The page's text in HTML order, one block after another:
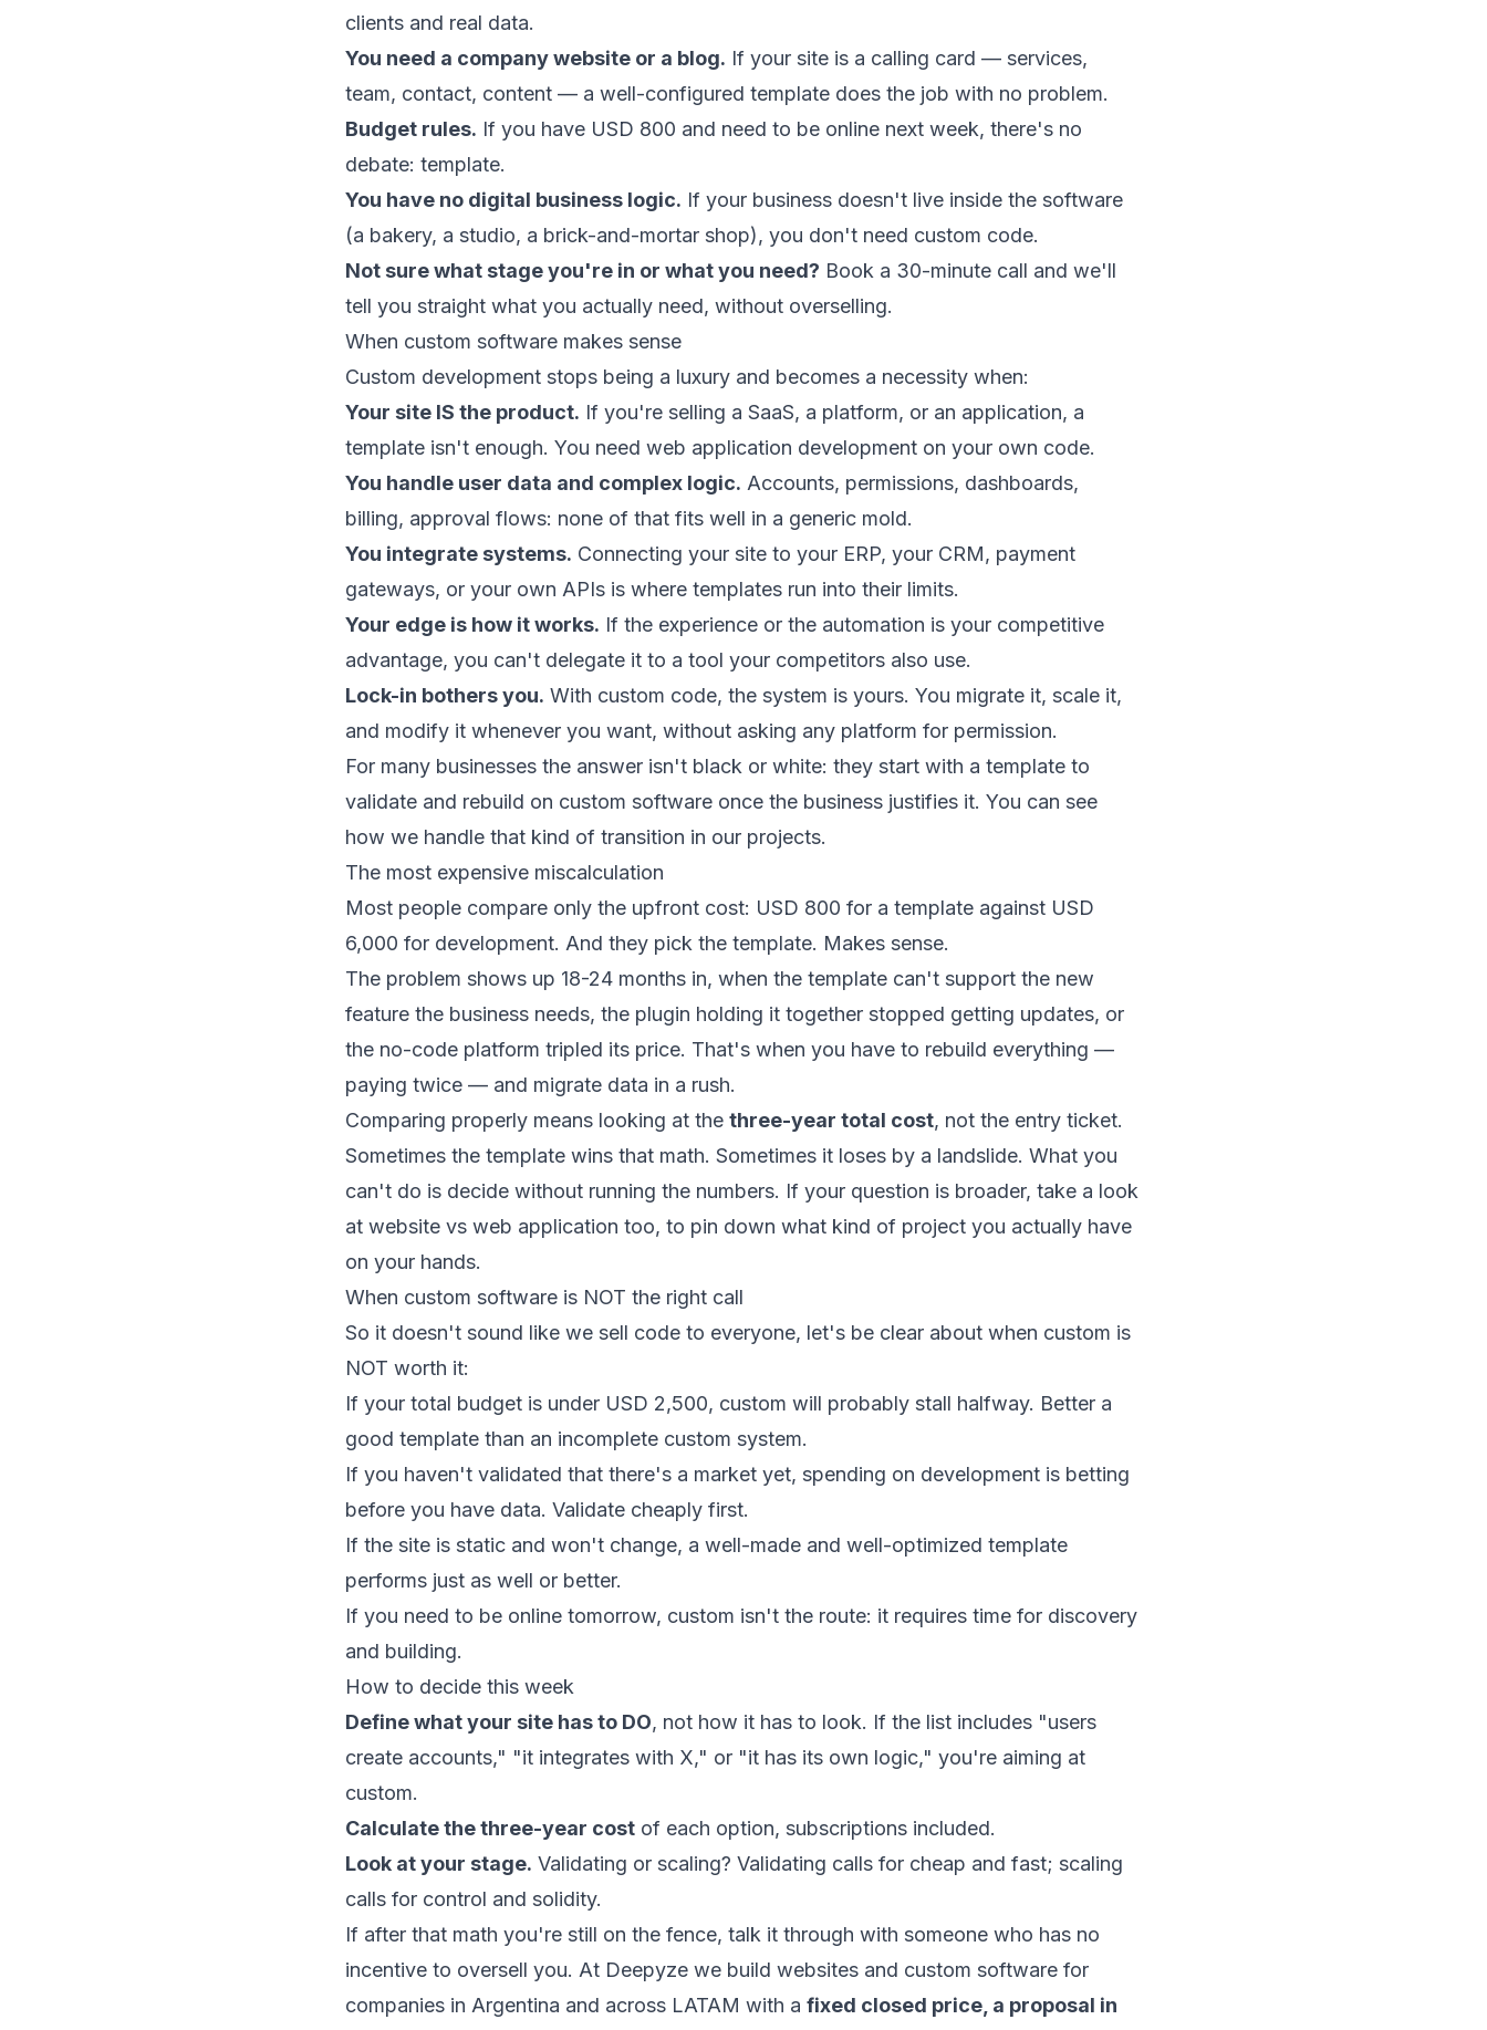
clients and real data.
You need a company website or a blog. If your site is a calling card — services,
team, contact, content — a well-configured template does the job with no problem.
Budget rules. If you have USD 800 and need to be online next week, there's no
debate: template.
You have no digital business logic. If your business doesn't live inside the software
(a bakery, a studio, a brick-and-mortar shop), you don't need custom code.
Not sure what stage you're in or what you need? Book a 30-minute call and we'll
tell you straight what you actually need, without overselling.
When custom software makes sense
Custom development stops being a luxury and becomes a necessity when:
Your site IS the product. If you're selling a SaaS, a platform, or an application, a
template isn't enough. You need web application development on your own code.
You handle user data and complex logic. Accounts, permissions, dashboards,
billing, approval flows: none of that fits well in a generic mold.
You integrate systems. Connecting your site to your ERP, your CRM, payment
gateways, or your own APIs is where templates run into their limits.
Your edge is how it works. If the experience or the automation is your competitive
advantage, you can't delegate it to a tool your competitors also use.
Lock-in bothers you. With custom code, the system is yours. You migrate it, scale it,
and modify it whenever you want, without asking any platform for permission.
For many businesses the answer isn't black or white: they start with a template to
validate and rebuild on custom software once the business justifies it. You can see
how we handle that kind of transition in our projects.
The most expensive miscalculation
Most people compare only the upfront cost: USD 800 for a template against USD
6,000 for development. And they pick the template. Makes sense.
The problem shows up 18-24 months in, when the template can't support the new
feature the business needs, the plugin holding it together stopped getting updates, or
the no-code platform tripled its price. That's when you have to rebuild everything —
paying twice — and migrate data in a rush.
Comparing properly means looking at the three-year total cost, not the entry ticket.
Sometimes the template wins that math. Sometimes it loses by a landslide. What you
can't do is decide without running the numbers. If your question is broader, take a look
at website vs web application too, to pin down what kind of project you actually have
on your hands.
When custom software is NOT the right call
So it doesn't sound like we sell code to everyone, let's be clear about when custom is
NOT worth it:
If your total budget is under USD 2,500, custom will probably stall halfway. Better a
good template than an incomplete custom system.
If you haven't validated that there's a market yet, spending on development is betting
before you have data. Validate cheaply first.
If the site is static and won't change, a well-made and well-optimized template
performs just as well or better.
If you need to be online tomorrow, custom isn't the route: it requires time for discovery
and building.
How to decide this week
Define what your site has to DO, not how it has to look. If the list includes "users
create accounts," "it integrates with X," or "it has its own logic," you're aiming at
custom.
Calculate the three-year cost of each option, subscriptions included.
Look at your stage. Validating or scaling? Validating calls for cheap and fast; scaling
calls for control and solidity.
If after that math you're still on the fence, talk it through with someone who has no
incentive to oversell you. At Deepyze we build websites and custom software for
companies in Argentina and across LATAM with a fixed closed price, a proposal in